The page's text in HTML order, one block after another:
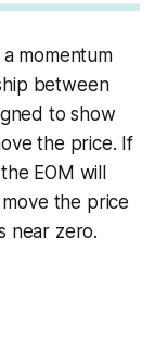
a momentum
between
to show
the price. If
EOM will
the price
near zero.